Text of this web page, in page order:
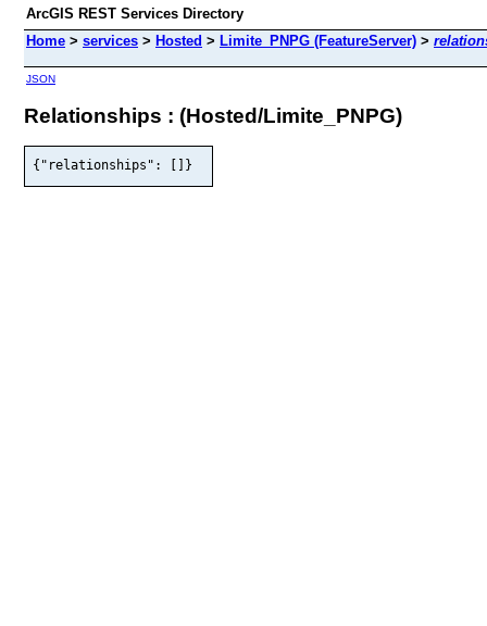
ArcGIS REST Services Directory
Home > services > Hosted > Limite_PNPG (FeatureServer) >
JSON
Relationships : (Hosted/Limite_PNPG)
{"relationships": []}